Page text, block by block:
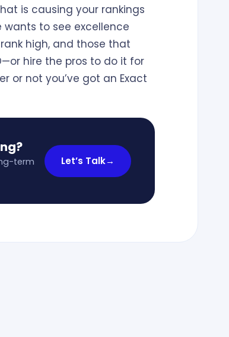
is causing your rankings
to see excellence
high, and those that
hire the pros to do it for
or not you’ve got an Exact
term
Let’s Talk→